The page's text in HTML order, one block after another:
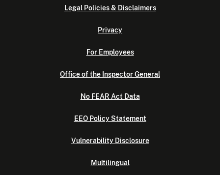
Legal Policies & Disclaimers
Privacy
For Employees
Office of the Inspector General
No FEAR Act Data
EEO Policy Statement
Vulnerability Disclosure
Multilingual